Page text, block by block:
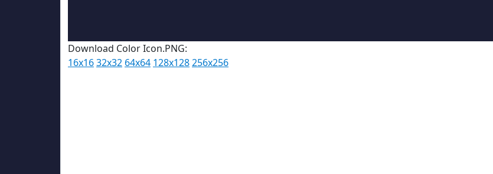
Download Color Icon.PNG:
16x1632x32 64x64 128x128256x256